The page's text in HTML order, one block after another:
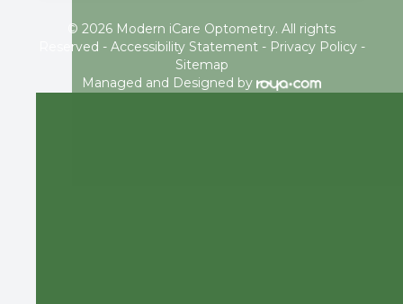
© 2026 Modern iCare Optometry. All rights
Reserved - Accessibility Statement- Privacy Policy-
Sitemap
Managed and Designed by